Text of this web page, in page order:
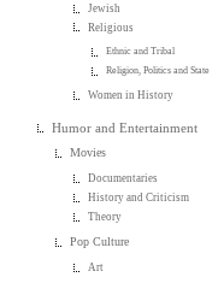
Jewish
Religious
Ethnic and Tribal
Religion, Politics and State
Women in History
Humor and Entertainment
Movies
Documentaries
History and Criticism
Theory
Pop Culture
Art